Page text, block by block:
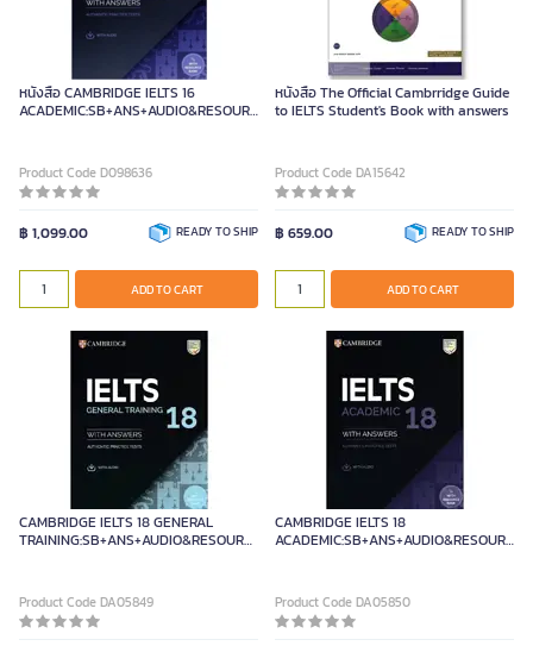
หนังสือ CAMBRIDGE IELTS 16
ACADEMIC:SB+ANS+AUDIO&RESOURCE
Product Code D098636
฿ 1,099.00 READY TO SHIP
ADD TO CART
หนังสือ The Official Cambrridge Guide
to IELTS Student's Book with answers
Product Code DA15642
฿ 659.00 READY TO SHIP
ADD TO CART
CAMBRIDGE IELTS 18 GENERAL
TRAINING:SB+ANS+AUDIO&RESOUR
Product Code DA05849
CAMBRIDGE IELTS 18
ACADEMIC:SB+ANS+AUDIO&RESOURCE
Product Code DA05850